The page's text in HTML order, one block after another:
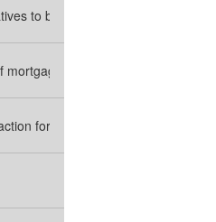
to be deemed “heirs”
for foreclosure where no